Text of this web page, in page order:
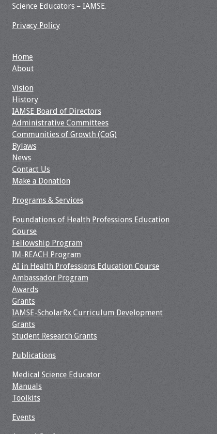
Webcast Audio
Seminar
Archives
Membership
Benefits & Services
IAMSE Students
Affiliate
Organizations
Resources
Job Board
Science Educators – IAMSE.
Privacy Policy
Home
About
Vision
History
IAMSE Board of Directors
Administrative Committees
Communities of Growth (CoG)
Bylaws
News
Contact Us
Make a Donation
Programs & Services
Foundations of Health Professions Education
Course
Fellowship Program
IM-REACH Program
AI in Health Professions Education Course
Ambassador Program
Awards
Grants
IAMSE-ScholarRx Curriculum Development
Grants
Student Research Grants
Publications
Medical Science Educator
Manuals
Toolkits
Events